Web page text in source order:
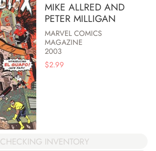
MIKE ALLRED AND
PETER MILLIGAN
MARVEL COMICS
MAGAZINE
2003
$2.99
CHECKING INVENTORY